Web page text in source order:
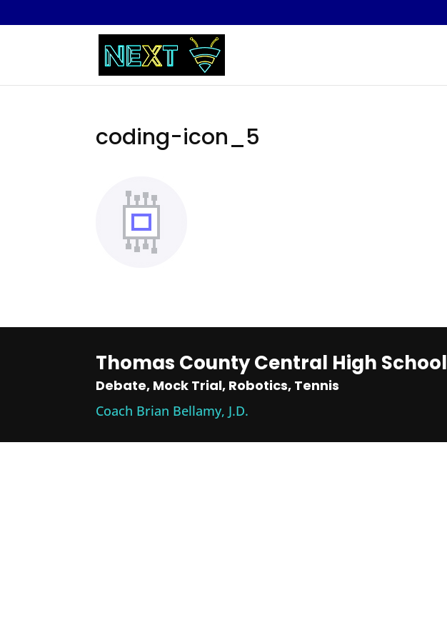
coding-icon_5
Thomas County Central High School
Debate, Mock Trial, Robotics, Tennis
Coach Brian Bellamy, J.D.